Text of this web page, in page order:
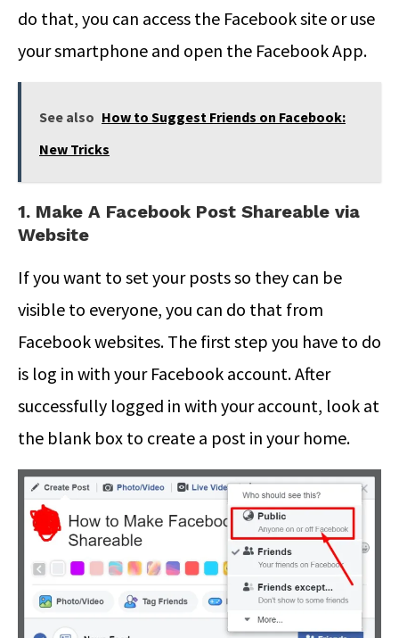
do that, you can access the Facebook site or use
your smartphone and open the Facebook App.
See also How to Suggest Friends on Facebook:
New Tricks
1. Make A Facebook Post Shareable via
Website
If you want to set your posts so they can be
visible to everyone, you can do that from
Facebook websites. The first step you have to do
is log in with your Facebook account. After
successfully logged in with your account, look at
the blank box to create a post in your home.